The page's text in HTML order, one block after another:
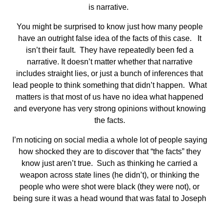
is narrative.
You might be surprised to know just how many people
have an outright false idea of the facts of this case. It
isn’t their fault. They have repeatedly been fed a
narrative. It doesn’t matter whether that narrative
includes straight lies, or just a bunch of inferences that
lead people to think something that didn’t happen. What
matters is that most of us have no idea what happened
and everyone has very strong opinions without knowing
the facts.
I’m noticing on social media a whole lot of people saying
how shocked they are to discover that “the facts” they
know just aren’t true. Such as thinking he carried a
weapon across state lines (he didn’t), or thinking the
people who were shot were black (they were not), or
being sure it was a head wound that was fatal to Joseph